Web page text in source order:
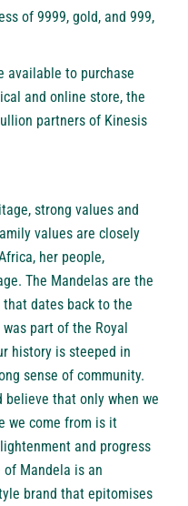
of 9999, gold, and 999,
available to purchase
and online store, the
partners of Kinesis
strong values and
values are closely
her people,
The Mandelas are the
dates back to the
part of the Royal
history is steeped in
sense of community.
believe that only when we
we come from is it
and progress
Mandela is an
brand that epitomises